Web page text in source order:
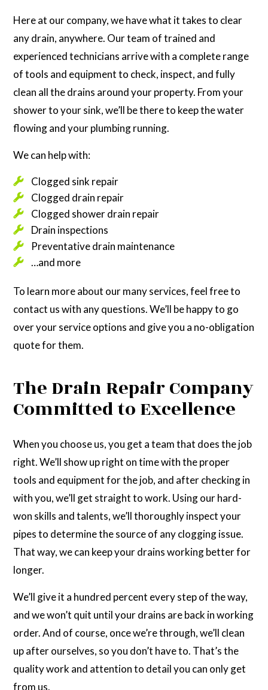
Here at our company, we have what it takes to clear
any drain, anywhere. Our team of trained and
experienced technicians arrive with a complete range
of tools and equipment to check, inspect, and fully
clean all the drains around your property. From your
shower to your sink, we’ll be there to keep the water
flowing and your plumbing running.
We can help with:
Clogged sink repair
Clogged drain repair
Clogged shower drain repair
Drain inspections
Preventative drain maintenance
…and more
To learn more about our many services, feel free to
contact us with any questions. We’ll be happy to go
over your service options and give you a no-obligation
quote for them.
The Drain Repair Company
Committed to Excellence
When you choose us, you get a team that does the job
right. We’ll show up right on time with the proper
tools and equipment for the job, and after checking in
with you, we’ll get straight to work. Using our hard-
won skills and talents, we’ll thoroughly inspect your
pipes to determine the source of any clogging issue.
That way, we can keep your drains working better for
longer.
We’ll give it a hundred percent every step of the way,
and we won’t quit until your drains are back in working
order. And of course, once we’re through, we’ll clean
up after ourselves, so you don’t have to. That’s the
quality work and attention to detail you can only get
from us.